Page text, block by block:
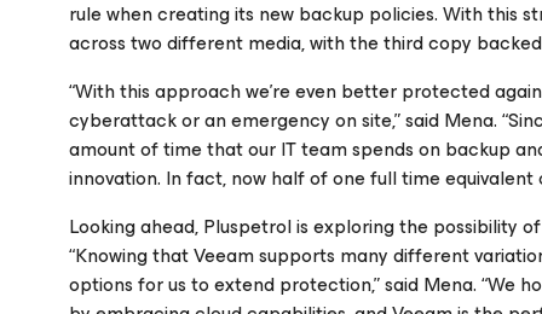
rule when creating its new backup policies. With this
across two different media, with the third copy
“With this approach we’re even better protected
cyberattack or an emergency on site,” said Mena.
amount of time that our IT team spends on backup
innovation. In fact, now half of one full time
Looking ahead, Pluspetrol is exploring the possibility
“Knowing that Veeam supports many different
options for us to extend protection,” said Mena. “We